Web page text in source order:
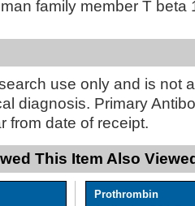
family member T beta
use only and is not
diagnosis. Primary
from date of receipt.
This Item Also
Prothrombin